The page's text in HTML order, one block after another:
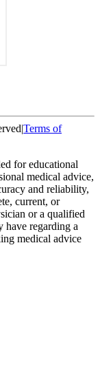
|Terms of
for educational
medical advice,
and reliability,
current, or
or a qualified
have regarding a
medical advice